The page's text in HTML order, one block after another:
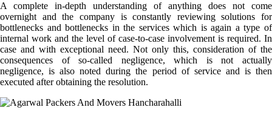
A complete in-depth understanding of anything does not come
overnight and the company is constantly reviewing solutions for
bottlenecks and bottlenecks in the services which is again a type of
internal work and the level of case-to-case involvement is required. In
case and with exceptional need. Not only this, consideration of the
consequences of so-called negligence, which is not actually
negligence, is also noted during the period of service and is then
executed after obtaining the resolution.